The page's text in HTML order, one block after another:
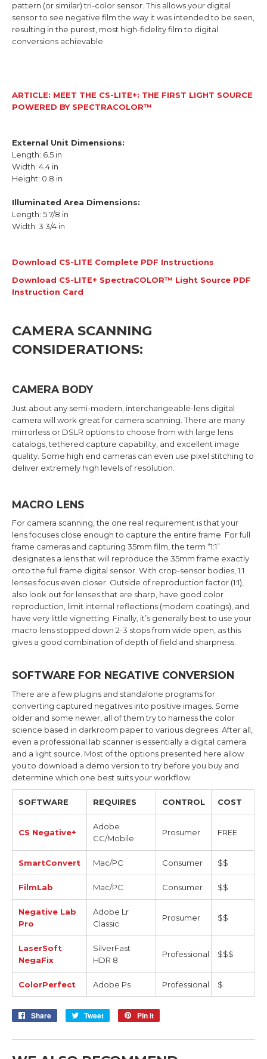
pattern (or similar) tri-color sensor. This allows your digital
sensor to see negative film the way it was intended to be seen,
resulting in the purest, most high-fidelity film to digital
conversions achievable.
ARTICLE: MEET THE CS-LITE+: THE FIRST LIGHT SOURCE
POWERED BY SPECTRACOLOR™
External Unit Dimensions:
Length: 6.5 in
Width: 4.4 in
Height: 0.8 in
Illuminated Area Dimensions:
Length: 5 7/8 in
Width: 3 3/4 in
Download CS-LITE Complete PDF Instructions
Download CS-LITE+ SpectraCOLOR™ Light Source PDF
Instruction Card
CAMERA SCANNING
CONSIDERATIONS:
CAMERA BODY
Just about any semi-modern, interchangeable-lens digital
camera will work great for camera scanning. There are many
mirrorless or DSLR options to choose from with large lens
catalogs, tethered capture capability, and excellent image
quality. Some high end cameras can even use pixel stitching to
deliver extremely high levels of resolution.
MACRO LENS
For camera scanning, the one real requirement is that your
lens focuses close enough to capture the entire frame. For full
frame cameras and capturing 35mm film, the term “1:1”
designates a lens that will reproduce the 35mm frame exactly
onto the full frame digital sensor. With crop-sensor bodies, 1:1
lenses focus even closer. Outside of reproduction factor (1:1),
also look out for lenses that are sharp, have good color
reproduction, limit internal reflections (modern coatings), and
have very little vignetting. Finally, it’s generally best to use your
macro lens stopped down 2-3 stops from wide open, as this
gives a good combination of depth of field and sharpness.
SOFTWARE FOR NEGATIVE CONVERSION
There are a few plugins and standalone programs for
converting captured negatives into positive images. Some
older and some newer, all of them try to harness the color
science based in darkroom paper to various degrees. After all,
even a professional lab scanner is essentially a digital camera
and a light source. Most of the options presented here allow
you to download a demo version to try before you buy and
determine which one best suits your workflow.
SOFTWARE REQUIRES CONTROL COST
CS Negative+
Adobe
CC/Mobile
Prosumer FREE
SmartConvert Mac/PC Consumer $$
FilmLab Mac/PC Consumer $$
Negative Lab
Pro
Adobe Lr
Classic
Prosumer $$
LaserSoft
NegaFix
SilverFast
HDR 8
Professional $$$
ColorPerfect Adobe Ps Professional $
Share
Share
Facebook
Tweet
Tweet
Twitter
Pin it
Pinterest